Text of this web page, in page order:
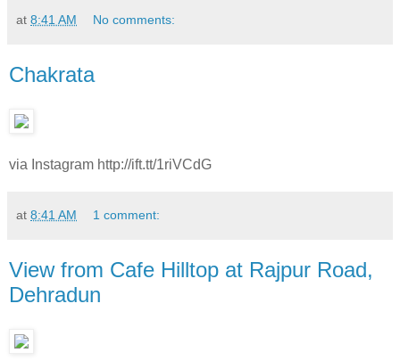
at 8:41 AM No comments:
Chakrata
via Instagram http://ift.tt/1riVCdG
at 8:41 AM 1 comment:
View from Cafe Hilltop at Rajpur Road,
Dehradun